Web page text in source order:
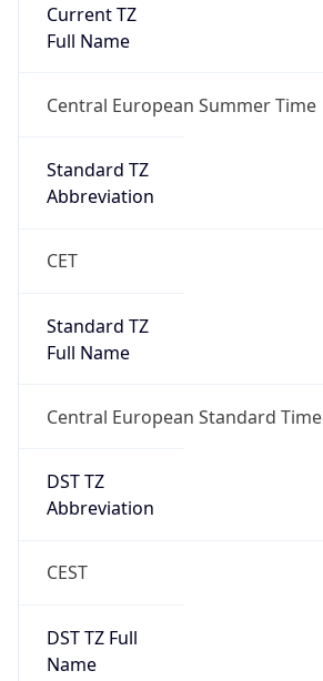
Current TZ
Full Name
Central European Summer Time
Standard TZ
Abbreviation
CET
Standard TZ
Full Name
Central European Standard Time
DST TZ
Abbreviation
CEST
DST TZ Full
Name